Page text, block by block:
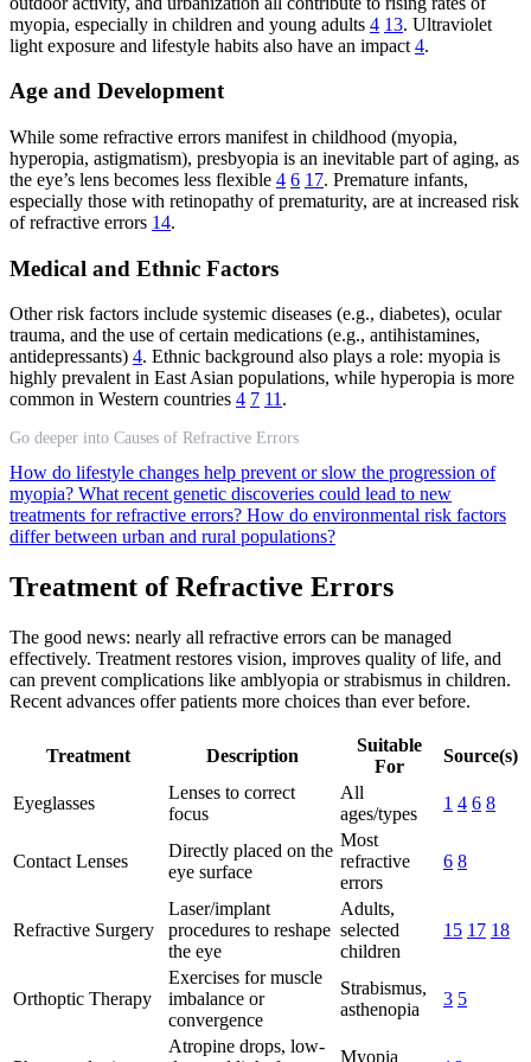
myopia, especially in children and young adults 4 13. Ultraviolet
light exposure and lifestyle habits also have an impact 4.
Age and Development
While some refractive errors manifest in childhood (myopia,
hyperopia, astigmatism), presbyopia is an inevitable part of aging, as
the eye’s lens becomes less flexible 4 6 17. Premature infants,
especially those with retinopathy of prematurity, are at increased risk
of refractive errors 14.
Medical and Ethnic Factors
Other risk factors include systemic diseases (e.g., diabetes), ocular
trauma, and the use of certain medications (e.g., antihistamines,
antidepressants) 4. Ethnic background also plays a role: myopia is
highly prevalent in East Asian populations, while hyperopia is more
common in Western countries 4 7 11.
Go deeper into Causes of Refractive Errors
How do lifestyle changes help prevent or slow the progression of
myopia? What recent genetic discoveries could lead to new
treatments for refractive errors? How do environmental risk factors
differ between urban and rural populations?
Treatment of Refractive Errors
The good news: nearly all refractive errors can be managed
effectively. Treatment restores vision, improves quality of life, and
can prevent complications like amblyopia or strabismus in children.
Recent advances offer patients more choices than ever before.
Treatment Description
Suitable
For
Source(s)
Eyeglasses
Lenses to correct
focus
All
ages/types
1 4 6 8
Contact Lenses
Directly placed on the
eye surface
Most
refractive
errors
6 8
Refractive Surgery
Laser/implant
procedures to reshape
the eye
Adults,
selected
children
15 17 18
Orthoptic Therapy
Exercises for muscle
imbalance or
convergence
Strabismus,
asthenopia
3 5
Atropine drops, low-
Myopia